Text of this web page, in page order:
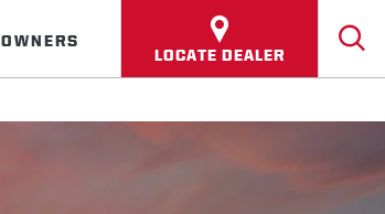
OWNERS
LOCATE DEALER